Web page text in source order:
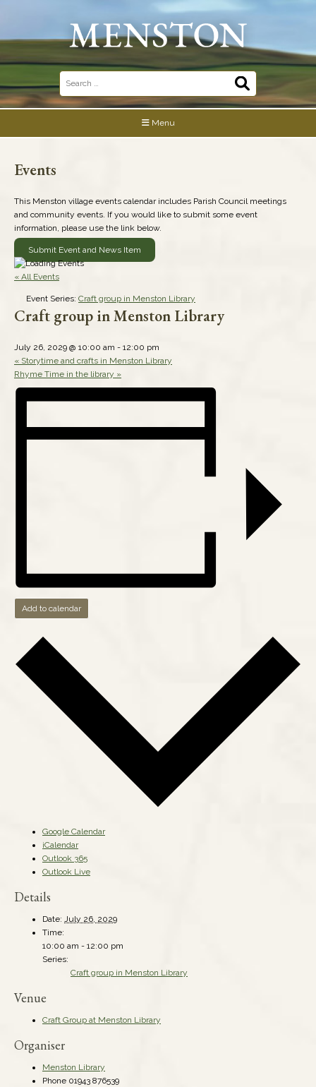
Search
for:
Menu
Events
This Menston village events calendar includes Parish Council meetings
and community events. If you would like to submit some event
information, please use the link below.
Submit Event and News Item
« All Events
Event Series: Craft group in Menston Library
Craft group in Menston Library
July 26, 2029 @ 10:00 am - 12:00 pm
« Storytime and crafts in Menston Library
Rhyme Time in the library »
Add to calendar
Google Calendar
iCalendar
Outlook 365
Outlook Live
Details
Date: July 26, 2029
Time:
10:00 am - 12:00 pm
Series:
Craft group in Menston Library
Venue
Craft Group at Menston Library
Organiser
Menston Library
Phone 01943 876539